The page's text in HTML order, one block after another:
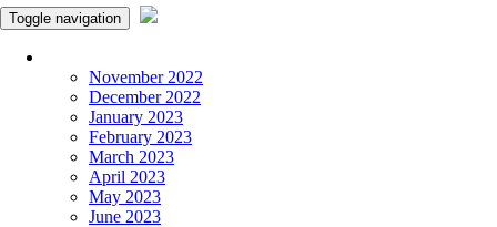
Toggle navigation
November 2022
December 2022
January 2023
February 2023
March 2023
April 2023
May 2023
June 2023